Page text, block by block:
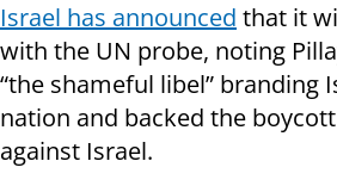
Israel has announced that it
with the UN probe, noting
“the shameful libel” branding
nation and backed the
against Israel.